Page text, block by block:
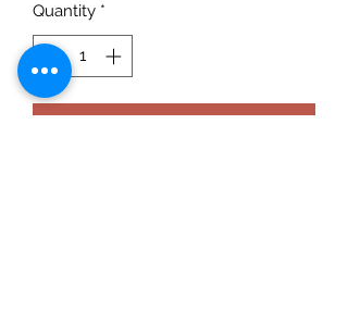
Quantity *